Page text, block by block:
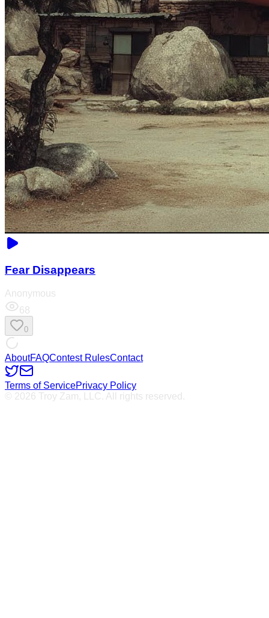
Fear Disappears
Anonymous
68
0
AboutFAQContest RulesContact
Terms of ServicePrivacy Policy
© 2026 Troy Zam, LLC. All rights reserved.